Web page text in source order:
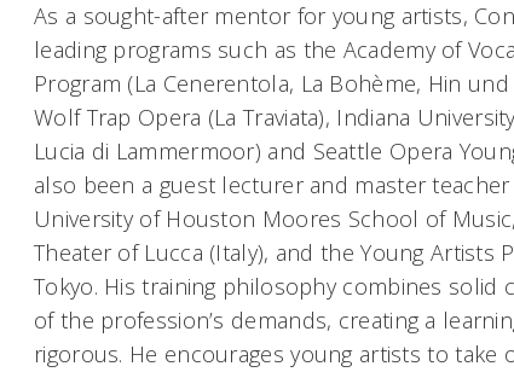
As a sought-after mentor for young artists,
leading programs such as the Academy of
Program (La Cenerentola, La Bohème, Hin
Wolf Trap Opera (La Traviata), Indiana
Lucia di Lammermoor) and Seattle Opera
also been a guest lecturer and master
University of Houston Moores School of
Theater of Lucca (Italy), and the Young Artists
Tokyo. His training philosophy combines
of the profession’s demands, creating a
rigorous. He encourages young artists to